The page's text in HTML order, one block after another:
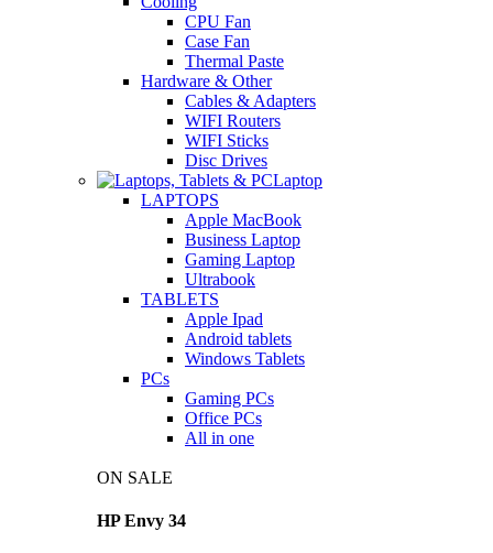
CPU Fan
Case Fan
Thermal Paste
Hardware & Other
Cables & Adapters
WIFI Routers
WIFI Sticks
Disc Drives
Laptop
LAPTOPS
Apple MacBook
Business Laptop
Gaming Laptop
Ultrabook
TABLETS
Apple Ipad
Android tablets
Windows Tablets
PCs
Gaming PCs
Office PCs
All in one
ON SALE
HP Envy 34